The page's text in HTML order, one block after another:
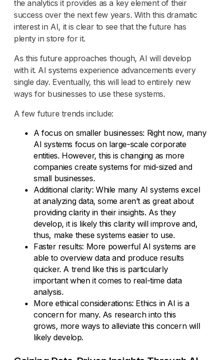
the analytics it provides as a key element of their
success over the next few years. With this dramatic
interest in AI, it is clear to see that the future has
plenty in store for it.
As this future approaches though, AI will develop
with it. AI systems experience advancements every
single day. Eventually, this will lead to entirely new
ways for businesses to use these systems.
A few future trends include:
A focus on smaller businesses: Right now, many
AI systems focus on large-scale corporate
entities. However, this is changing as more
companies create systems for mid-sized and
small businesses.
Additional clarity: While many AI systems excel
at analyzing data, some aren’t as great about
providing clarity in their insights. As they
develop, it is likely this clarity will improve and,
thus, make these systems easier to use.
Faster results: More powerful AI systems are
able to overview data and produce results
quicker. A trend like this is particularly
important when it comes to real-time data
analysis.
More ethical considerations: Ethics in AI is a
concern for many. As research into this
grows, more ways to alleviate this concern will
likely develop.